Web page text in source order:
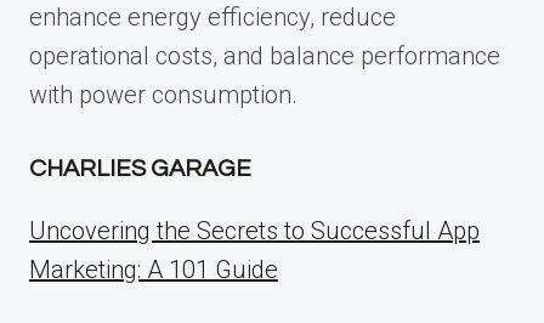
enhance energy efficiency, reduce
operational costs, and balance performance
with power consumption.
CHARLIES GARAGE
Uncovering the Secrets to Successful App
Marketing: A 101 Guide